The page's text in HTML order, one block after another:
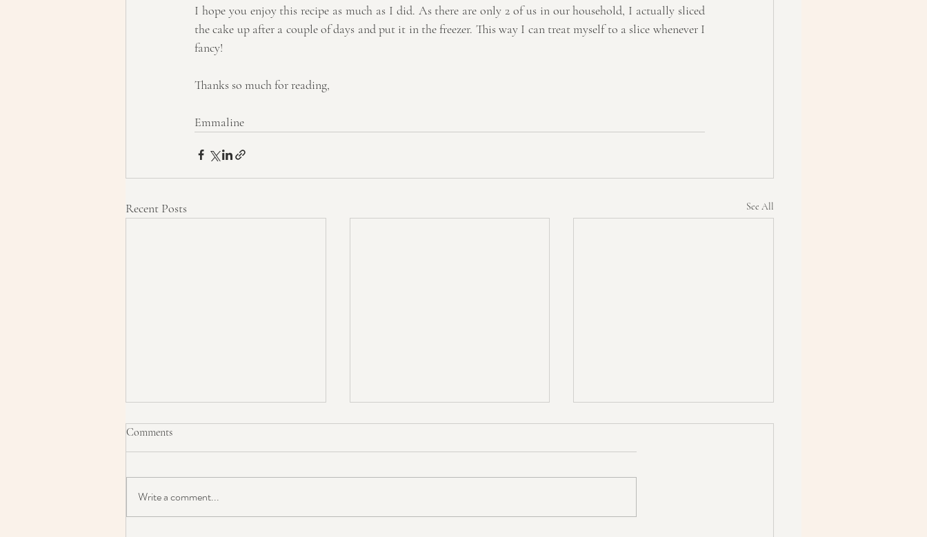
I hope you enjoy this recipe as much as I did. As there are only 2 of us in our household, I actually sliced
the cake up after a couple of days and put it in the freezer. This way I can treat myself to a slice whenever I
fancy!
Thanks so much for reading,
Emmaline
Recent Posts See All
Comments
Write a comment...